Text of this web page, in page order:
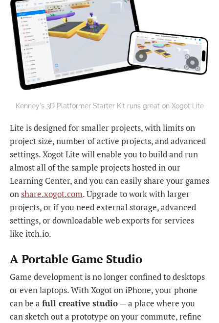
Kenney's 3D Platformer Starter Kit runs great on Xogot Lite
Lite is designed for smaller projects, with limits on
project size, number of active projects, and advanced
settings. Xogot Lite will enable you to build and run
almost all of the sample projects hosted in our
Learning Center, and you can easily share your games
on share.xogot.com. Upgrade to work with larger
projects, or if you need external storage, advanced
settings, or downloadable web exports for services
like itch.io.
A Portable Game Studio
Game development is no longer confined to desktops
or even laptops. With Xogot on iPhone, your phone
can be a full creative studio— a place where you
can sketch out a prototype on your commute, refine